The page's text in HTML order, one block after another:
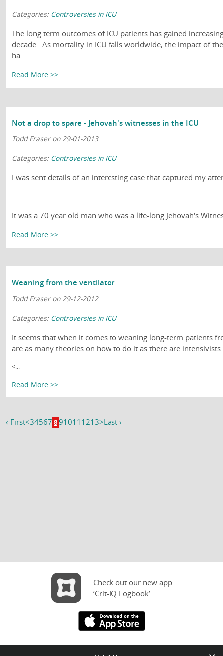
Categories: Controversies in ICU
The long term outcomes of ICU patients has gained
decade. As mortality in ICU falls worldwide, the impact of
ha...
Read More >>
Not a drop to spare - Jehovah's witnesses in the ICU
Todd Fraser on 29-01-2013
Categories: Controversies in ICU
I was sent details of an interesting case that captured my
It was a 70 year old man who was a life-long Jehovah's
Read More >>
Weaning from the ventilator
Todd Fraser on 29-12-2012
Categories: Controversies in ICU
It seems that when it comes to weaning long-term patients
are as many theories on how to do it as there are
<...
Read More >>
‹ First<34567 891011 1213>Last ›
Check out our new app
‘Crit-IQ Logbook’